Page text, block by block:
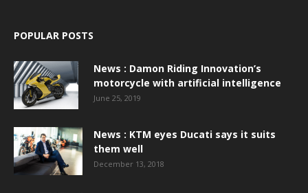
POPULAR POSTS
News : Damon Riding Innovation’s
motorcycle with artificial intelligence
June 25, 2019
News : KTM eyes Ducati says it suits
them well
December 13, 2018